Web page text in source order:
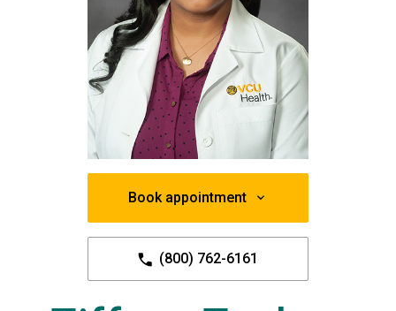
Book appointment
(800) 762-6161